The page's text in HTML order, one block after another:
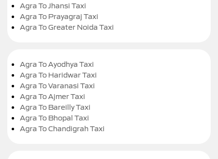
Agra To Jhansi Taxi
Agra To Prayagraj Taxi
Agra To Greater Noida Taxi
Agra To Ayodhya Taxi
Agra To Haridwar Taxi
Agra To Varanasi Taxi
Agra To Ajmer Taxi
Agra To Bareilly Taxi
Agra To Bhopal Taxi
Agra To Chandigrah Taxi